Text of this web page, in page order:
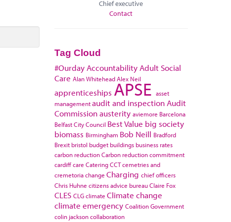
Chief executive
Contact
Tag Cloud
#Ourday Accountability Adult Social
Care Alan WhiteheadAlex Neil
apprenticeships APSE asset
managementaudit and inspection Audit
Commissionausterity aviemore Barcelona
Belfast City Council Best Value big society
biomass Birmingham Bob Neill Bradford
Brexit bristol budget buildings business rates
carbon reductionCarbon reduction commitment
cardiffcare CateringCCTcemetries and
cremetoriachange Charging chief officers
Chris Huhne citizens advice bureauClaire Fox
CLES CLGclimate Climate change
climate emergency Coalition Government
colin jacksoncollaboration